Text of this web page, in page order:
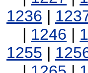
1236 |
| 1246 |
1255 |